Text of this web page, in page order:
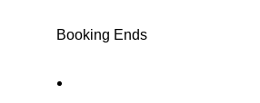
Booking Ends